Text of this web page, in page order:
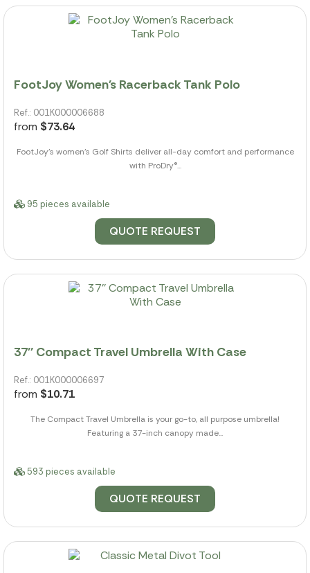
FootJoy Women's Racerback Tank Polo
Ref.: 001K000006688
from $73.64
FootJoy's women's Golf Shirts deliver all-day comfort and performance
with ProDry®...
95 pieces available
QUOTE REQUEST
37'' Compact Travel Umbrella With Case
Ref.: 001K000006697
from $10.71
The Compact Travel Umbrella is your go-to, all purpose umbrella!
Featuring a 37-inch canopy made...
593 pieces available
QUOTE REQUEST